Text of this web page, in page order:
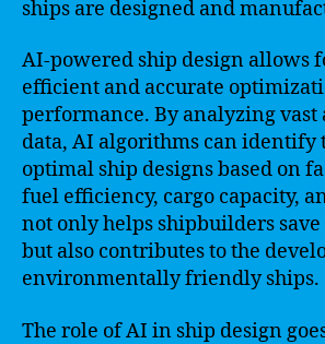
ships are designed and
AI-powered ship design allows
efficient and accurate
performance. By analyzing vast
data, AI algorithms can identify
optimal ship designs based on
fuel efficiency, cargo capacity,
not only helps shipbuilders save
but also contributes to the
environmentally friendly ships.
The role of AI in ship design